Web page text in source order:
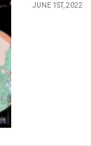
JUNE 1ST, 2022